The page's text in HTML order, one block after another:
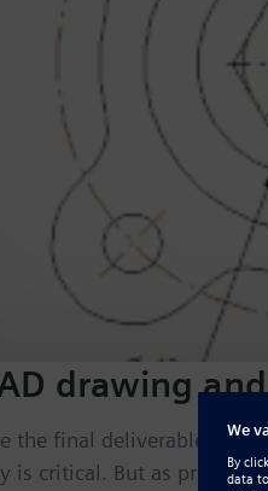
drawing
the final deliverable for
is critical. But as product